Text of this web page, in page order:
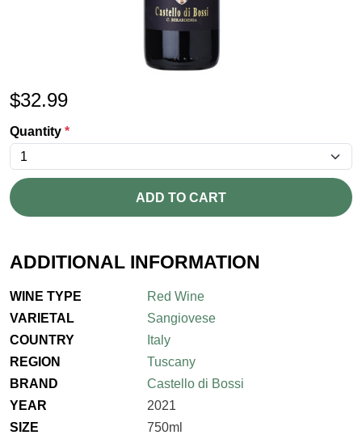
$32.99
Quantity *
ADD TO CART
ADDITIONAL INFORMATION
WINE TYPE
Red Wine
VARIETAL
Sangiovese
COUNTRY
Italy
REGION
Tuscany
BRAND
Castello di Bossi
YEAR
2021
SIZE
750ml